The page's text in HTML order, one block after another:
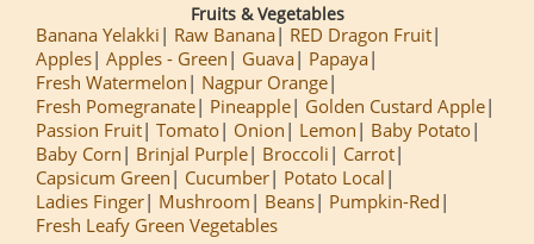
Fruits & Vegetables
Banana Yelakki Raw Banana
RED Dragon Fruit
Apples Apples - Green Guava
Papaya
Fresh Watermelon
Nagpur Orange
Fresh Pomegranate
Pineapple
Golden Custard Apple
Passion Fruit Tomato Onion Lemon
Baby Potato
Baby Corn
Brinjal Purple Broccoli
Carrot
Capsicum Green
Cucumber
Potato Local
Ladies Finger
Mushroom Beans
Pumpkin-Red
Fresh Leafy Green Vegetables